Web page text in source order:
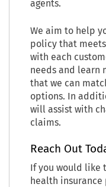
agents.
We aim to help
policy that
with each
needs and learn
that we can
options. In
will assist with
claims.
Reach Out
If you would like
health